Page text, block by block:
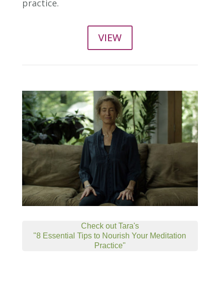
practice.
VIEW
Check out Tara's
"8 Essential Tips to Nourish Your Meditation
Practice"